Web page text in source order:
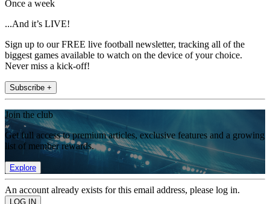
Once a week
...And it’s LIVE!
Sign up to our FREE live football newsletter, tracking all of the
biggest games available to watch on the device of your choice.
Never miss a kick-off!
Subscribe +
Join the club
Get full access to premium articles, exclusive features and a growing
list of member rewards.
Explore
An account already exists for this email address, please log in.